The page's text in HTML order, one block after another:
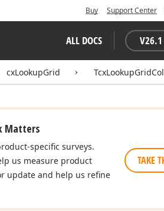
Buy Support Center
ALL DOCS V26.1
cxLookupGrid
Matters
specific surveys.
us measure product
update and help us refine
TAKE